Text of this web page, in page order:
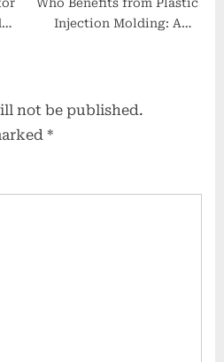
Injection Molding: A
not be published.
*